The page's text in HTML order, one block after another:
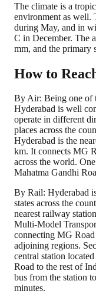
The climate is a
environment as well.
during May, and in
C in December. The
mm, and the primary
How to
By Air: Being one of
Hyderabad is well
operate in different
places across the
Hyderabad is the
km. It connects MG
across the world.
Mahatma Gandhi
By Rail: Hyderabad
states across the
nearest railway
Multi-Model
connecting MG
adjoining regions.
central station
Road to the rest of
bus from the station
minutes.